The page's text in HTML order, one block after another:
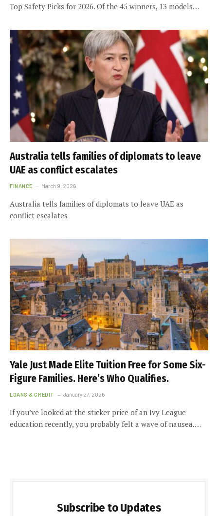
Top Safety Picks for 2026. Of the 45 winners, 13 models…
Australia tells families of diplomats to leave
UAE as conflict escalates
FINANCE March 9, 2026
Australia tells families of diplomats to leave UAE as
conflict escalates
Yale Just Made Elite Tuition Free for Some Six-
Figure Families. Here’s Who Qualifies.
LOANS & CREDIT January 27, 2026
If you’ve looked at the sticker price of an Ivy League
education recently, you probably felt a wave of nausea.…
Subscribe to Updates